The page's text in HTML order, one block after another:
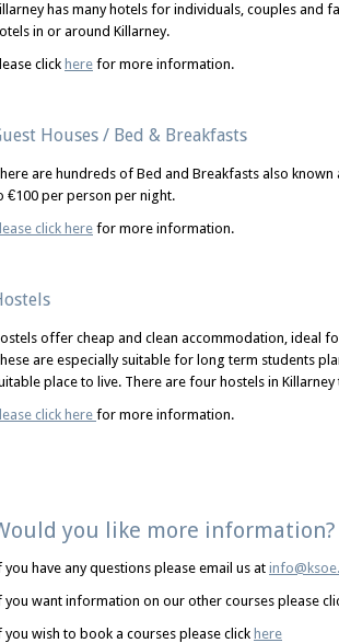
has many hotels for individuals, couples and
in or around Killarney.
click here for more information.
Houses / Bed & Breakfasts
are hundreds of Bed and Breakfasts also
€100 per person per night.
click herefor more information.
offer cheap and clean accommodation, ideal
are especially suitable for long term students
place to live. There are four hostels in
click herefor more information.
you like more information?
you have any questions please email us at
you want information on our other courses please
you wish to book a courses please click here